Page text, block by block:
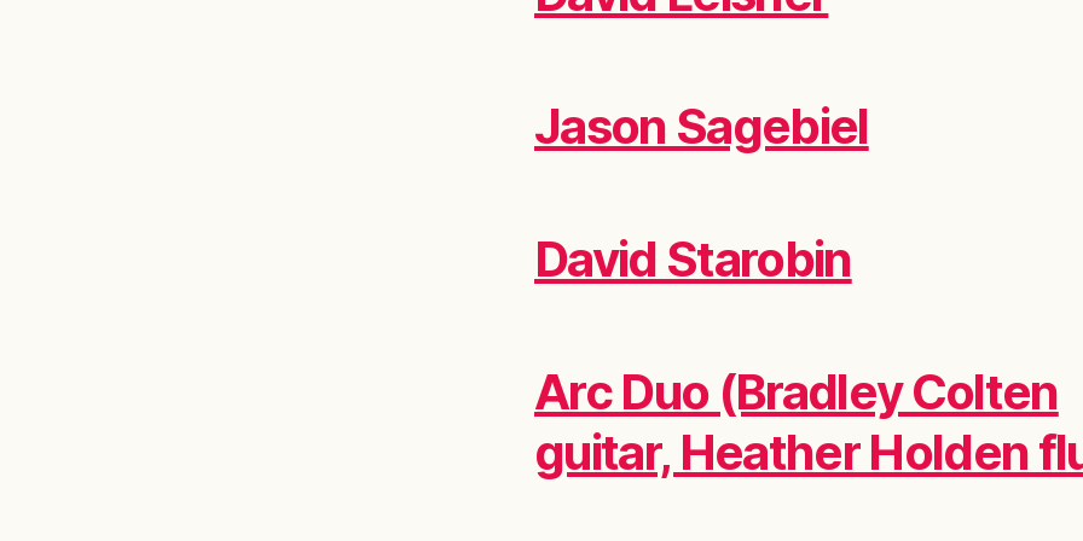
Jason Sagebiel
David Starobin
Arc Duo (Bradley Colten
guitar, Heather Holden